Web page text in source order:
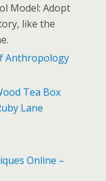
Model: Adopt
like the
Anthropology
Tea Box
Lane
Online –